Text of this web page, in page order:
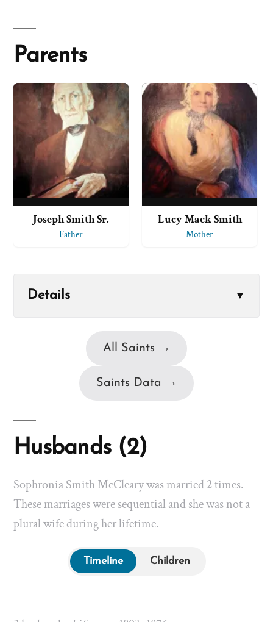
Parents
Joseph Smith Sr.
Father
Lucy Mack Smith
Mother
Details ▼
All Saints →
Saints Data →
Husbands (2)
Sophronia Smith McCleary was married 2 times.
These marriages were sequential and she was not a
plural wife during her lifetime.
Timeline Children